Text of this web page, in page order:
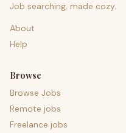
Job searching, made cozy.
About
Help
Browse
Browse Jobs
Remote jobs
Freelance jobs